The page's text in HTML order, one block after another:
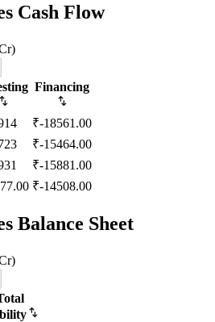
Cash Flow
Financing
₹-18561.00
₹-15464.00
₹-15881.00
₹-14508.00
Balance Sheet